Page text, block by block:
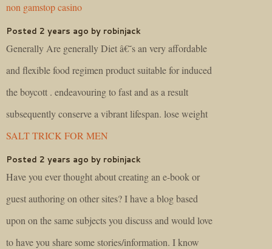
non gamstop casino
Posted 2 years ago by robinjack
Generally Are generally Diet â€˜s an very affordable
and flexible food regimen product suitable for induced
the boycott . endeavouring to fast and as a result
subsequently conserve a vibrant lifespan. lose weight
SALT TRICK FOR MEN
Posted 2 years ago by robinjack
Have you ever thought about creating an e-book or
guest authoring on other sites? I have a blog based
upon on the same subjects you discuss and would love
to have you share some stories/information. I know